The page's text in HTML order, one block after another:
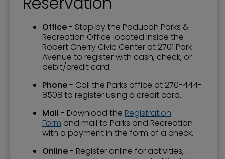
Office- Stop by the Paducah Parks &
Recreation Office located inside the
Robert Cherry Civic Center at 2701 Park
Avenue to register with cash, check, or
debit/credit card.
Phone- Call the Parks office at 270-444-
8508 to register using a credit card.
Mail - Download the Registration
Form and mail to Parks and Recreation
with a payment in the form of a check.
Online- Register online for activities,